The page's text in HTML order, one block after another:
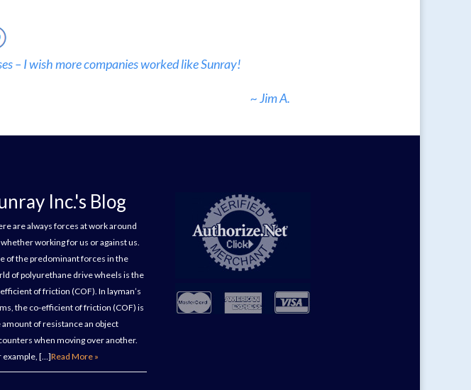
– I wish more companies worked like Sunray!
~ Jim A.
Inc.'s Blog
are always forces at work around
working for us or against us.
of the predominant forces in the
of polyurethane drive wheels is the
of friction (COF). In layman’s
the co-efficient of friction (COF) is
amount of resistance an object
when moving over another.
example, […]Read More »